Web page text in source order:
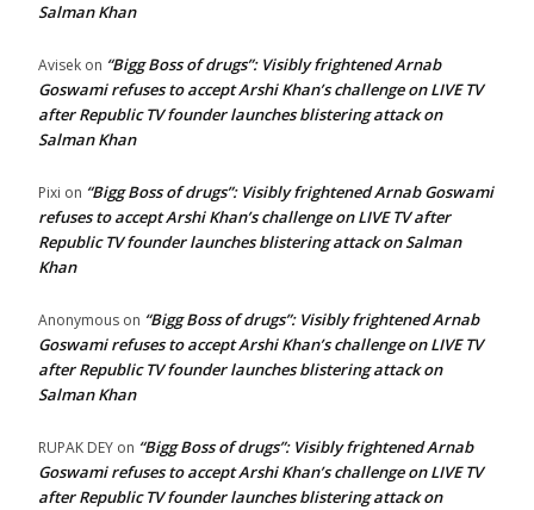
Salman Khan
Avisek on “Bigg Boss of drugs”: Visibly frightened Arnab
Goswami refuses to accept Arshi Khan’s challenge on LIVE TV
after Republic TV founder launches blistering attack on
Salman Khan
Pixi on “Bigg Boss of drugs”: Visibly frightened Arnab Goswami
refuses to accept Arshi Khan’s challenge on LIVE TV after
Republic TV founder launches blistering attack on Salman
Khan
Anonymous on “Bigg Boss of drugs”: Visibly frightened Arnab
Goswami refuses to accept Arshi Khan’s challenge on LIVE TV
after Republic TV founder launches blistering attack on
Salman Khan
RUPAK DEY on “Bigg Boss of drugs”: Visibly frightened Arnab
Goswami refuses to accept Arshi Khan’s challenge on LIVE TV
after Republic TV founder launches blistering attack on